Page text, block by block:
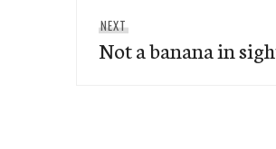
NEXT
post:
Not a banana in